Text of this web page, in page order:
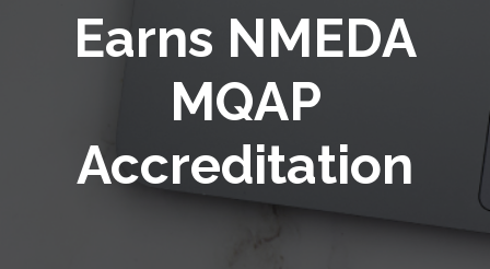
Earns NMEDA
MQAP
Accreditation